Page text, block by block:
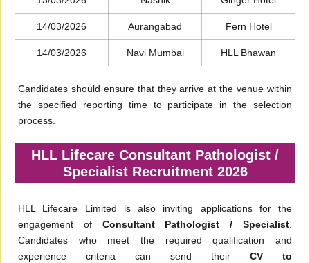
14/03/2026 Aurangabad Fern Hotel
14/03/2026 Navi Mumbai HLL Bhawan
Candidates should ensure that they arrive at the venue within
the specified reporting time to participate in the selection
process.
HLL Lifecare Consultant Pathologist /
Specialist Recruitment 2026
HLL Lifecare Limited is also inviting applications for the
engagement of Consultant Pathologist / Specialist.
Candidates who meet the required qualification and
experience criteria can send their CV to